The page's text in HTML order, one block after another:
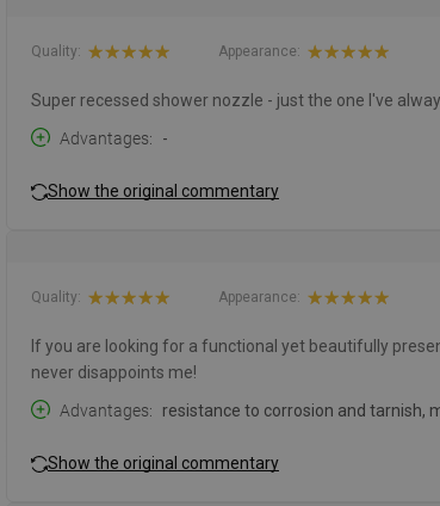
Quality: Appearance:
Super recessed shower nozzle - just the one I've
Advantages
-
Show the original commentary
Quality: Appearance:
If you are looking for a functional yet beautifully
never disappoints me!
Advantages
resistance to corrosion and tarnish,
Show the original commentary